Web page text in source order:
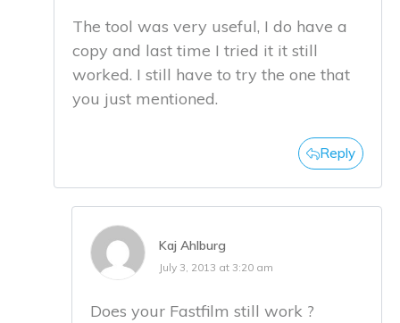
The tool was very useful, I do have a
copy and last time I tried it it still
worked. I still have to try the one that
you just mentioned.
Reply
Kaj Ahlburg
July 3, 2013 at 3:20 am
Does your Fastfilm still work ?